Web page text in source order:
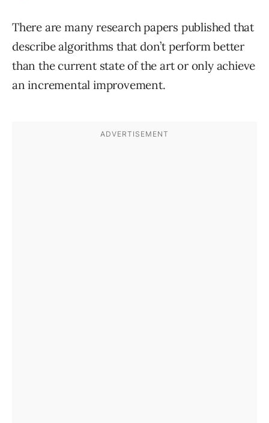
There are many research papers published that
describe algorithms that don’t perform better
than the current state of the art or only achieve
an incremental improvement.